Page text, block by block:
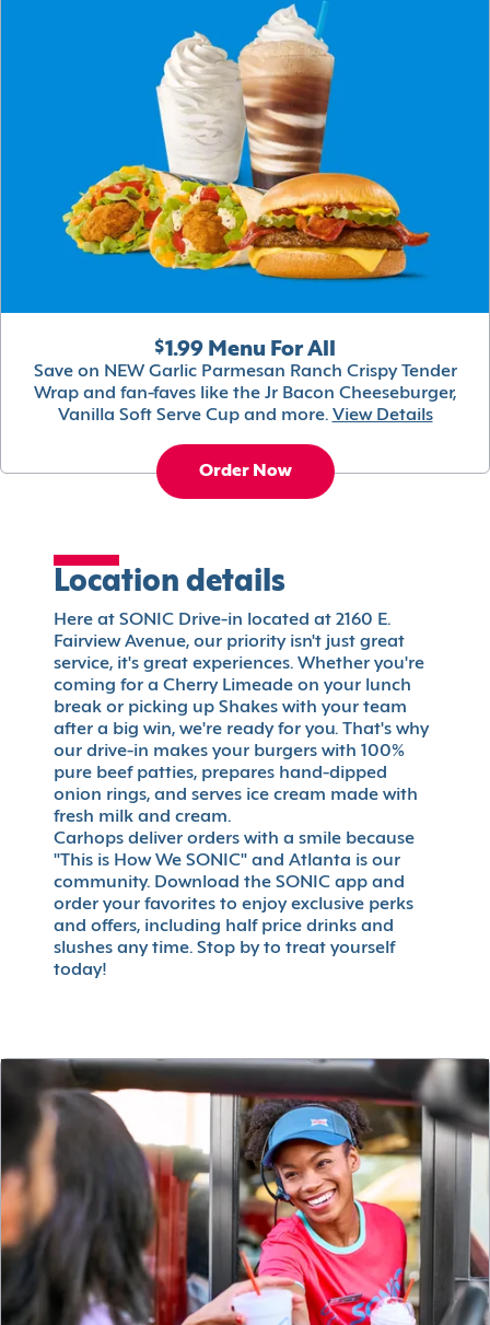
$1.99 Menu For All
Save on NEW Garlic Parmesan Ranch Crispy Tender
Wrap and fan-faves like the Jr Bacon Cheeseburger,
Vanilla Soft Serve Cup and more. View Details
Order Now
Location details
Here at SONIC Drive-in located at 2160 E.
Fairview Avenue, our priority isn't just great
service, it's great experiences. Whether you're
coming for a Cherry Limeade on your lunch
break or picking up Shakes with your team
after a big win, we're ready for you. That's why
our drive-in makes your burgers with 100%
pure beef patties, prepares hand-dipped
onion rings, and serves ice cream made with
fresh milk and cream.
Carhops deliver orders with a smile because
"This is How We SONIC" and Atlanta is our
community. Download the SONIC app and
order your favorites to enjoy exclusive perks
and offers, including half price drinks and
slushes any time. Stop by to treat yourself
today!